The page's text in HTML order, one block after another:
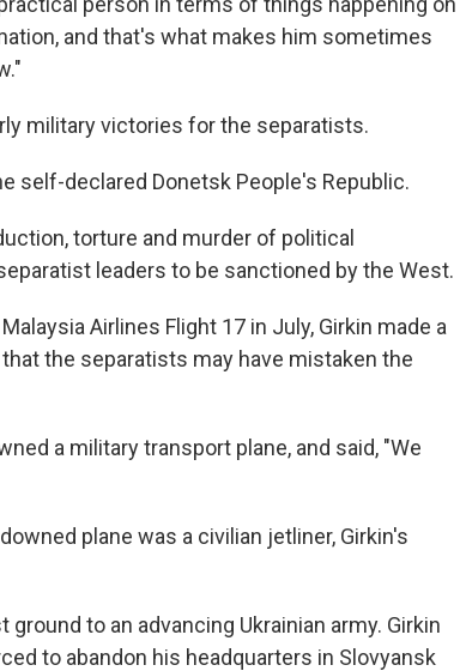
and that's what makes him sometimes
military victories for the separatists.
self-declared Donetsk People's Republic.
torture and murder of political
leaders to be sanctioned by the West.
Airlines Flight 17 in July, Girkin made a
the separatists may have mistaken the
a military transport plane, and said, "We
plane was a civilian jetliner, Girkin's
to an advancing Ukrainian army. Girkin
to abandon his headquarters in Slovyansk